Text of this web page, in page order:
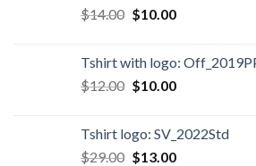
$14.00 $10.00
Tshirt with logo:
$12.00 $10.00
Tshirt logo: SV_2022Std
$29.00 $13.00